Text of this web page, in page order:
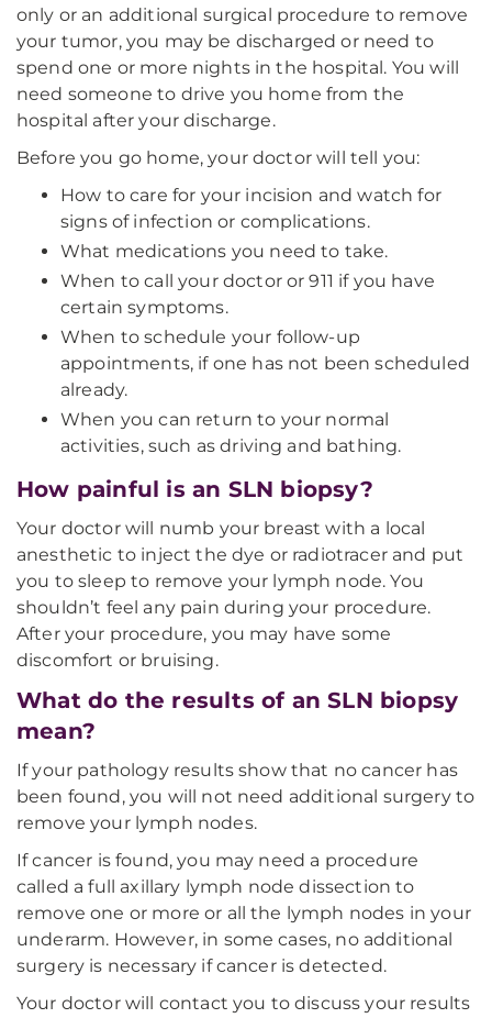
only or an additional surgical procedure to remove
your tumor, you may be discharged or need to
spend one or more nights in the hospital. You will
need someone to drive you home from the
hospital after your discharge.
Before you go home, your doctor will tell you:
How to care for your incision and watch for
signs of infection or complications.
What medications you need to take.
When to call your doctor or 911 if you have
certain symptoms.
When to schedule your follow-up
appointments, if one has not been scheduled
already.
When you can return to your normal
activities, such as driving and bathing.
How painful is an SLN biopsy?
Your doctor will numb your breast with a local
anesthetic to inject the dye or radiotracer and put
you to sleep to remove your lymph node. You
shouldn’t feel any pain during your procedure.
After your procedure, you may have some
discomfort or bruising.
What do the results of an SLN biopsy
mean?
If your pathology results show that no cancer has
been found, you will not need additional surgery to
remove your lymph nodes.
If cancer is found, you may need a procedure
called a full axillary lymph node dissection to
remove one or more or all the lymph nodes in your
underarm. However, in some cases, no additional
surgery is necessary if cancer is detected.
Your doctor will contact you to discuss your results